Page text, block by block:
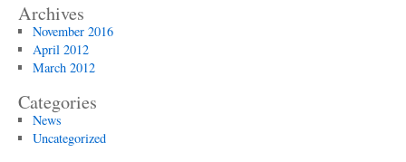
Archives
November 2016
April 2012
March 2012
Categories
News
Uncategorized